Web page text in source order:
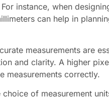
instance, when
can help in
measurements are
and clarity. A higher
measurements correctly.
of measurement